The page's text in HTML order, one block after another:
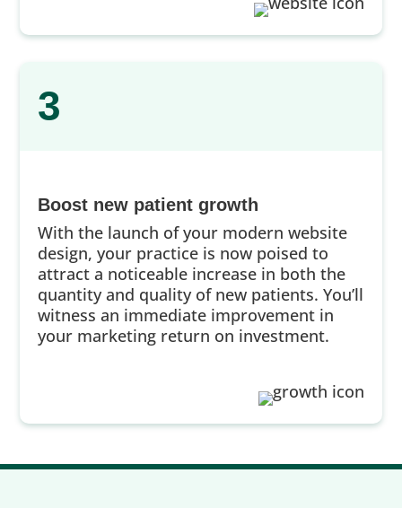
3
Boost new patient growth
With the launch of your modern website
design, your practice is now poised to
attract a noticeable increase in both the
quantity and quality of new patients. You’ll
witness an immediate improvement in
your marketing return on investment.